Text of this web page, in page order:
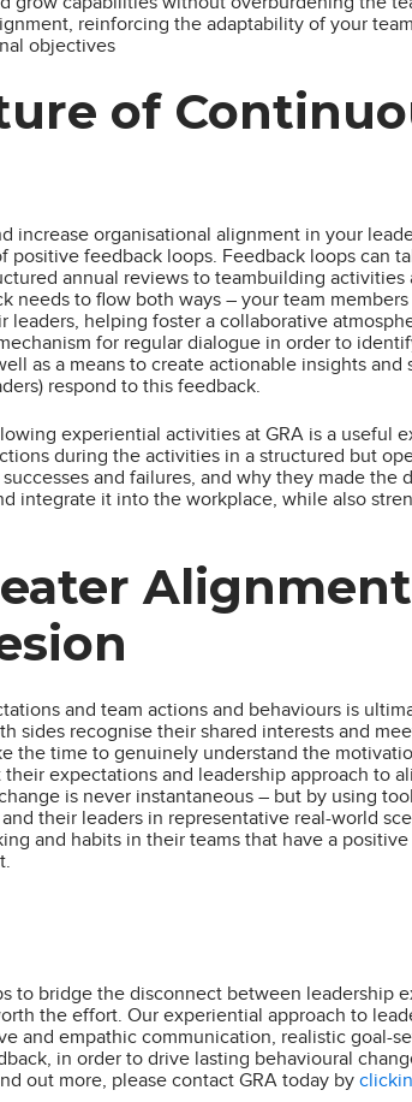
reinforcing the adaptability of your
objectives
of
increase organisational alignment in your
feedback loops. Feedback loops can
annual reviews to teambuilding activities
needs to flow both ways – your team
helping foster a collaborative
for regular dialogue in order to
as a means to create actionable insights and
respond to this feedback.
experiential activities at GRA is a useful
during the activities in a structured but
and failures, and why they made the
integrate it into the workplace, while also
Alignment
and team actions and behaviours is
sides recognise their shared interests and
the time to genuinely understand the
expectations and leadership approach to
is never instantaneous – but by using
their leaders in representative real-world
and habits in their teams that have a
to bridge the disconnect between leadership
the effort. Our experiential approach to
and empathic communication, realistic goal-
in order to drive lasting behavioural
out more, please contact GRA today by